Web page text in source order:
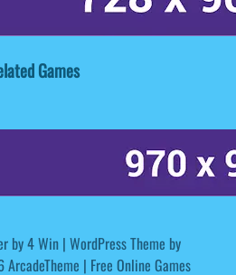
Games
by4 Win | WordPress Theme by
| Free Online Games